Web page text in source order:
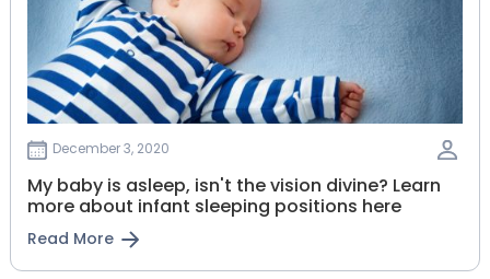
December 3, 2020
My baby is asleep, isn't the vision divine? Learn
more about infant sleeping positions here
Read More